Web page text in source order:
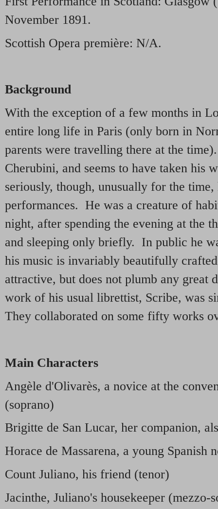
November 1891.
Scottish Opera première: N/A.
Background
With the exception of a few months in
entire long life in Paris (only born in
parents were travelling there at the
Cherubini, and seems to have taken his
seriously, though, unusually for the time,
performances. He was a creature of
night, after spending the evening at the
and sleeping only briefly. In public he
his music is invariably beautifully
attractive, but does not plumb any great
work of his usual librettist, Scribe, was
They collaborated on some fifty works
Main Characters
Angèle d'Olivarès, a novice at the
(soprano)
Brigitte de San Lucar, her companion,
Horace de Massarena, a young Spanish
Count Juliano, his friend (tenor)
Jacinthe, Juliano's housekeeper (mezzo-